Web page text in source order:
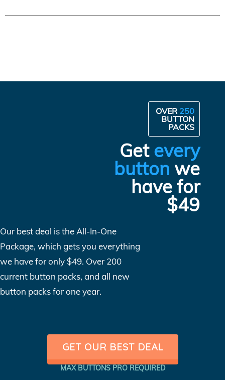
OVER 250
BUTTON
PACKS
Get every
button we
have for
$49
Our best deal is the All-In-One
Package, which gets you everything
we have for only $49. Over 200
current button packs, and all new
button packs for one year.
GET OUR BEST DEAL
MAX BUTTONS PRO REQUIRED